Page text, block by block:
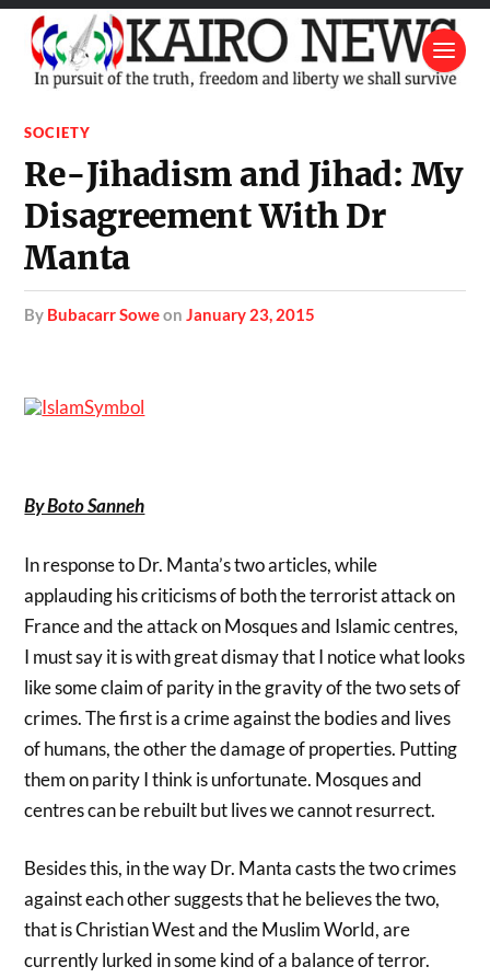
SOCIETY
Re-Jihadism and Jihad: My
Disagreement With Dr
Manta
by Bubacarr SoweonJanuary 23, 2015
By Boto Sanneh
In response to Dr. Manta’s two articles, while
applauding his criticisms of both the terrorist attack on
France and the attack on Mosques and Islamic centres,
I must say it is with great dismay that I notice what looks
like some claim of parity in the gravity of the two sets of
crimes. The first is a crime against the bodies and lives
of humans, the other the damage of properties. Putting
them on parity I think is unfortunate. Mosques and
centres can be rebuilt but lives we cannot resurrect.
Besides this, in the way Dr. Manta casts the two crimes
against each other suggests that he believes the two,
that is Christian West and the Muslim World, are
currently lurked in some kind of a balance of terror.